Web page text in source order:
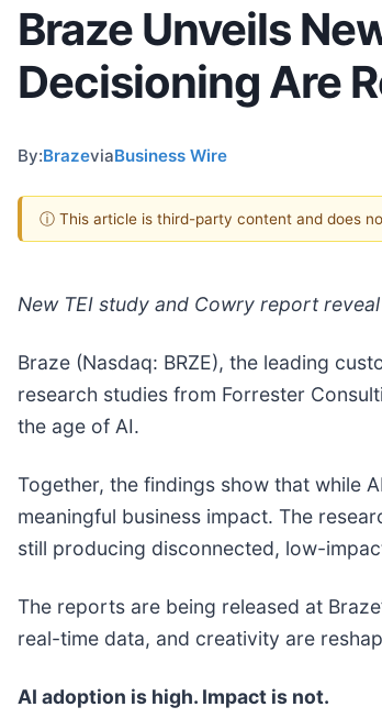
Braze Unveils
Decisioning Are
By:BrazeviaBusiness Wire
ⓘ This article is third-party content and does
New TEI study and Cowry report
Braze (Nasdaq: BRZE), the leading
research studies from Forrester
the age of AI.
Together, the findings show that while
meaningful business impact. The
still producing disconnected, low-
The reports are being released at
real-time data, and creativity are
AI adoption is high. Impact is not.